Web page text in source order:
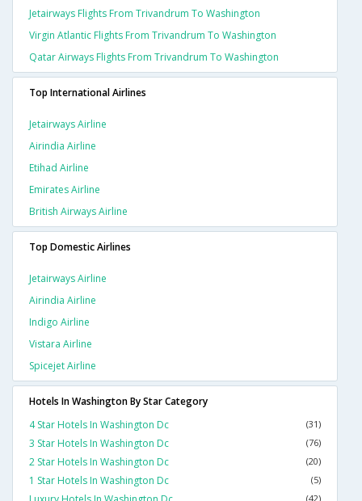
Jetairways Flights From Trivandrum To Washington
Virgin Atlantic Flights From Trivandrum To Washington
Qatar Airways Flights From Trivandrum To Washington
Top International Airlines
Jetairways Airline
Airindia Airline
Etihad Airline
Emirates Airline
British Airways Airline
Top Domestic Airlines
Jetairways Airline
Airindia Airline
Indigo Airline
Vistara Airline
Spicejet Airline
Hotels In Washington By Star Category
4 Star Hotels In Washington Dc
(31)
3 Star Hotels In Washington Dc (76)
2 Star Hotels In Washington Dc (20)
1 Star Hotels In Washington Dc (5)
(42)